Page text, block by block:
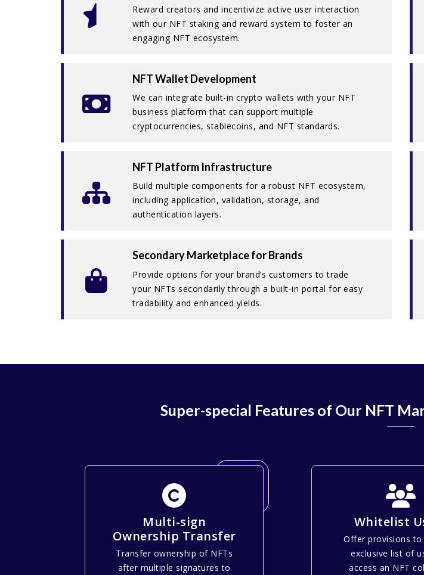
Reward creators and incentivize active user interaction
with our NFT staking and reward system to foster an
engaging NFT ecosystem.
NFT Wallet Development
We can integrate built-in crypto wallets with your NFT
business platform that can support multiple
cryptocurrencies, stablecoins, and NFT standards.
NFT Platform Infrastructure
Build multiple components for a robust NFT ecosystem,
including application, validation, storage, and
authentication layers.
Secondary Marketplace for Brands
Provide options for your brand’s customers to trade
your NFTs secondarily through a built-in portal for easy
tradability and enhanced yields.
Super-special Features of Our NFT
Multi-sign
Ownership Transfer
Transfer ownership of NFTs
after multiple signatures to
Whitelist
Offer provisions
exclusive list of
access an NFT